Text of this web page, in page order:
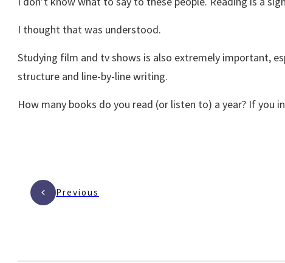
I thought that was understood.
Studying film and tv shows is also extremely important,
structure and line-by-line writing.
How many books do you read (or listen to) a year? If you
Previous